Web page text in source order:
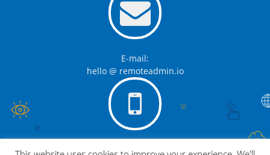
E-mail:
hello @ remoteadmin.io
Telephone: